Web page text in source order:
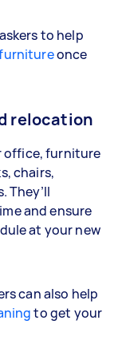
to help
once
relocation
office, furniture
chairs,
They’ll
and ensure
at your new
can also help
to get your